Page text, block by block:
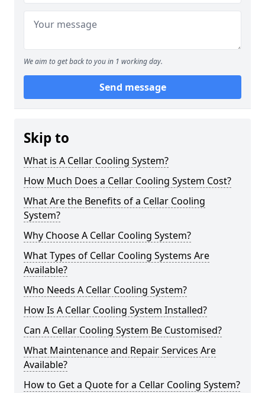
We aim to get back to you in 1 working day.
Send message
Skip to
What is A Cellar Cooling System?
How Much Does a Cellar Cooling System Cost?
What Are the Benefits of a Cellar Cooling
System?
Why Choose A Cellar Cooling System?
What Types of Cellar Cooling Systems Are
Available?
Who Needs A Cellar Cooling System?
How Is A Cellar Cooling System Installed?
Can A Cellar Cooling System Be Customised?
What Maintenance and Repair Services Are
Available?
How to Get a Quote for a Cellar Cooling System?